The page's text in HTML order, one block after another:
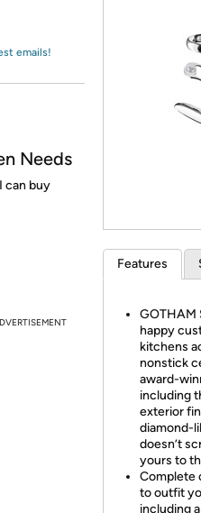
emails!
Needs
can buy
Features
GOTHAM
happy
kitchens
nonstick
award-
including
exterior
diamond-
doesn’t
yours to
Complete
to outfit
including